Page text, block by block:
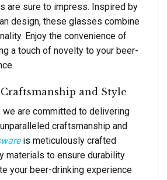
are sure to impress. Inspired by
design, these glasses combine
Enjoy the convenience of
a touch of novelty to your beer-
and Style
we are committed to delivering
craftsmanship and
is meticulously crafted
materials to ensure durability
your beer-drinking experience